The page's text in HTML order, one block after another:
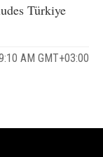
Türkiye
AM GMT+03:00